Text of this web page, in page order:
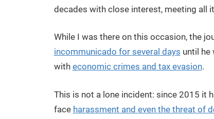
decades with close interest, meeting all
While I was there on this occasion, the
incommunicado for several days until he
with economic crimes and tax evasion.
This is not a lone incident: since 2015 it
face harassment and even the threat of